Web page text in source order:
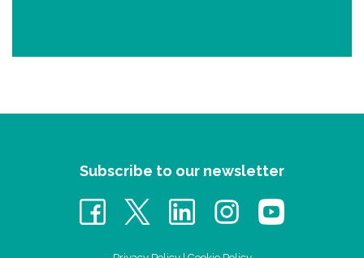
Subscribe to our newsletter